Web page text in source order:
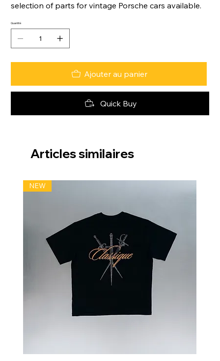
selection of parts for vintage Porsche cars available.
Quantité
Ajouter au panier
Quick Buy
Articles similaires
NEW